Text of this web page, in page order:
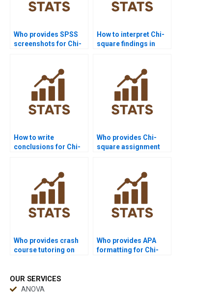
Who provides SPSS
screenshots for Chi-
How to interpret Chi-
square findings in
How to write
conclusions for Chi-
Who provides Chi-
square assignment
Who provides crash
course tutoring on
Who provides APA
formatting for Chi-
OUR SERVICES
ANOVA